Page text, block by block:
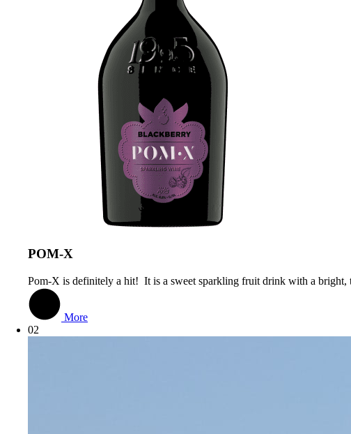
РОМ-Х
Pom-X is definitely a hit! It is a sweet sparkling fruit drink with a bright,
More
02